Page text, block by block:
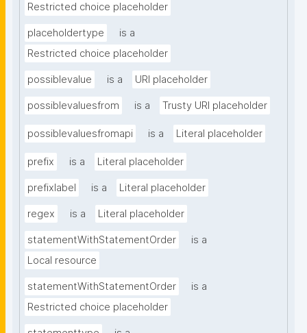
Restricted choice placeholder
placeholdertype
is a
Restricted choice placeholder
possiblevalue is a URI placeholder
possiblevaluesfrom is a Trusty URI placeholder
possiblevaluesfromapi is a Literal placeholder
prefix is a Literal placeholder
prefixlabel is a Literal placeholder
regex is a Literal placeholder
statementWithStatementOrder
is a
Local resource
statementWithStatementOrder
is a
Restricted choice placeholder